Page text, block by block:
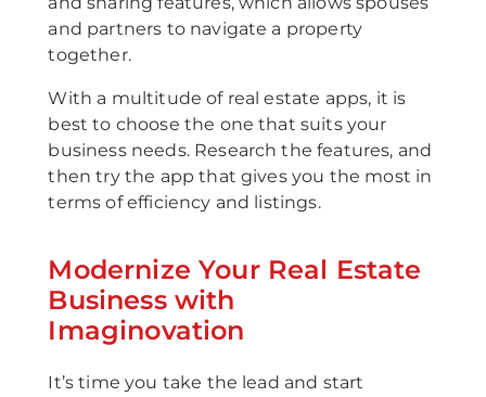
and partners to navigate a property
together.
With a multitude of real estate apps, it is
best to choose the one that suits your
business needs. Research the features, and
then try the app that gives you the most in
terms of efficiency and listings.
Modernize Your Real Estate
Business with
Imaginovation
It’s time you take the lead and start